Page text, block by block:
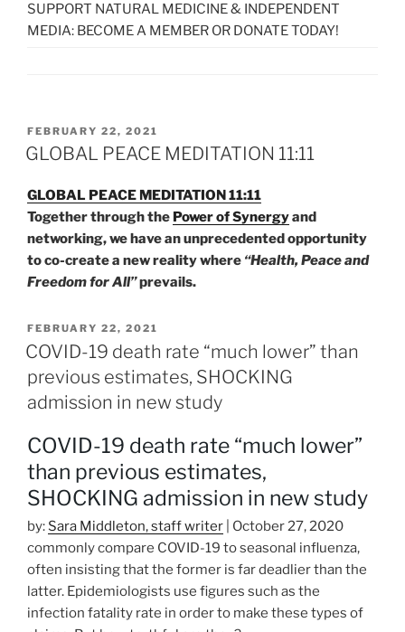
SUPPORT NATURAL MEDICINE & INDEPENDENT
MEDIA: BECOME A MEMBER OR DONATE TODAY!
POSTED
ON
FEBRUARY 22, 2021
GLOBAL PEACE MEDITATION 11:11
GLOBAL PEACE MEDITATION 11:11
Together through the Power of Synergyand
networking, we have an unprecedented opportunity
to co-create a new reality where “Health, Peace and
Freedom for All”prevails.
POSTED
ON
FEBRUARY 22, 2021
COVID-19 death rate “much lower” than
previous estimates, SHOCKING
admission in new study
COVID-19 death rate “much lower”
than previous estimates,
SHOCKING admission in new study
by: Sara Middleton, staff writer | October 27, 2020
commonly compare COVID-19 to seasonal influenza,
often insisting that the former is far deadlier than the
latter. Epidemiologists use figures such as the
infection fatality rate in order to make these types of